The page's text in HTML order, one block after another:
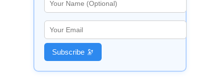
Subscribe 🔭